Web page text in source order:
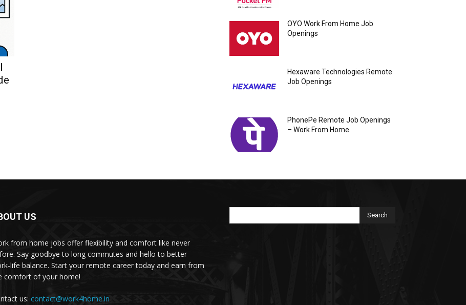
OYO Work From Home Job
Openings
Hexaware Technologies Remote
Job Openings
PhonePe Remote Job Openings
– Work From Home
US
from home jobs offer flexibility and comfort like never
Say goodbye to long commutes and hello to better
life balance. Start your remote career today and earn from
comfort of your home!
us: contact@work4home.in
Search